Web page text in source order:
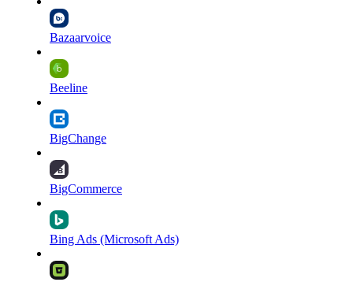
Bazaarvoice
Beeline
BigChange
BigCommerce
Bing Ads (Microsoft Ads)